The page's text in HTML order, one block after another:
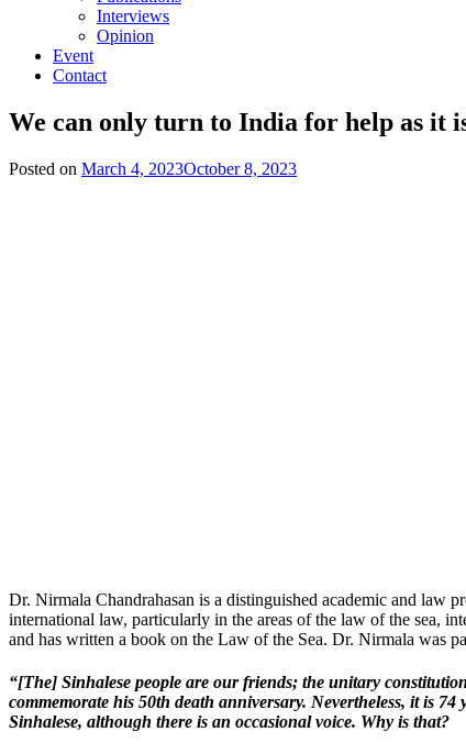
Interviews
Opinion
Event
Contact
We can only turn to India for help as it
Posted on March 4, 2023October 8, 2023
Dr. Nirmala Chandrahasan is a distinguished academic and law
international law, particularly in the areas of the law of the sea,
and has written a book on the Law of the Sea. Dr. Nirmala was
“[The] Sinhalese people are our friends; the unitary
commemorate his 50th death anniversary. Nevertheless, it is
Sinhalese, although there is an occasional voice. Why is that?